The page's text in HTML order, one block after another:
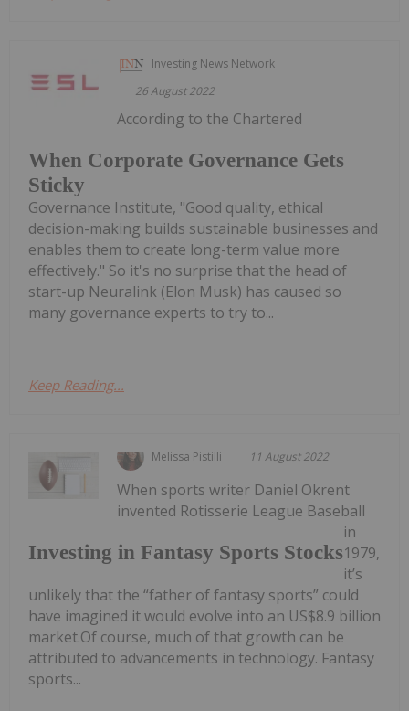
Investing News Network
26 August 2022
When Corporate Governance Gets
Sticky
According to the Chartered
Governance Institute, "Good quality, ethical
decision-making builds sustainable businesses and
enables them to create long-term value more
effectively." So it's no surprise that the head of
start-up Neuralink (Elon Musk) has caused so
many governance experts to try to...
Keep Reading...
Melissa Pistilli 11 August 2022
Investing in Fantasy Sports Stocks
When sports writer Daniel Okrent
invented Rotisserie League Baseball
in
1979,
it’s
unlikely that the “father of fantasy sports” could
have imagined it would evolve into an US$8.9 billion
market.Of course, much of that growth can be
attributed to advancements in technology. Fantasy
sports...